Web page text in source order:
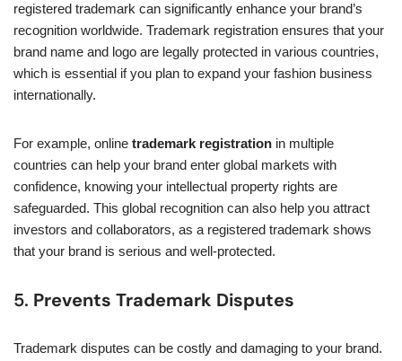
registered trademark can significantly enhance your brand’s
recognition worldwide. Trademark registration ensures that your
brand name and logo are legally protected in various countries,
which is essential if you plan to expand your fashion business
internationally.
For example, online trademark registration in multiple
countries can help your brand enter global markets with
confidence, knowing your intellectual property rights are
safeguarded. This global recognition can also help you attract
investors and collaborators, as a registered trademark shows
that your brand is serious and well-protected.
5. Prevents Trademark Disputes
Trademark disputes can be costly and damaging to your brand.